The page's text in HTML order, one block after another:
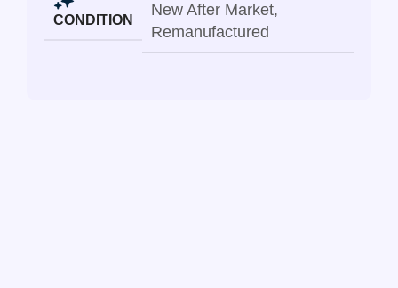
CONDITION
New After Market,
Remanufactured